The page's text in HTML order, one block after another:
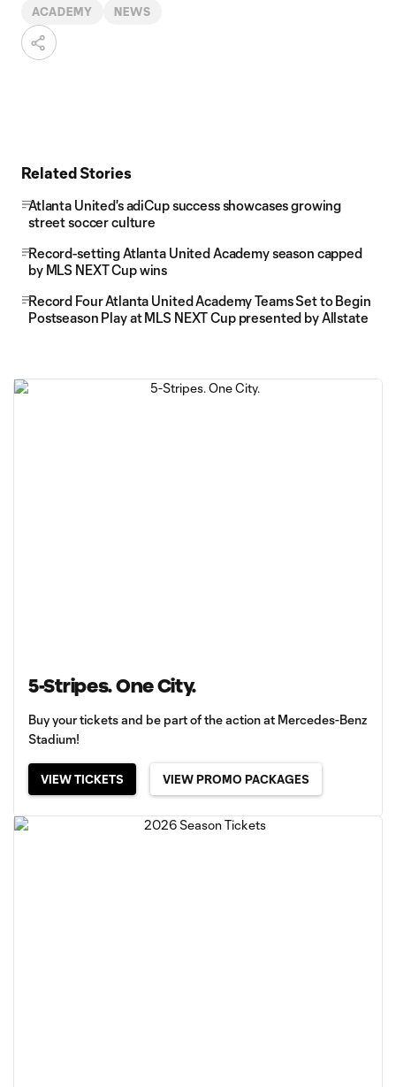
ACADEMY NEWS
Related Stories
Atlanta United's adiCup success showcases growing
street soccer culture
Record-setting Atlanta United Academy season capped
by MLS NEXT Cup wins
Record Four Atlanta United Academy Teams Set to Begin
Postseason Play at MLS NEXT Cup presented by Allstate
5-Stripes. One City.
Buy your tickets and be part of the action at Mercedes-Benz
Stadium!
VIEW TICKETS VIEW PROMO PACKAGES